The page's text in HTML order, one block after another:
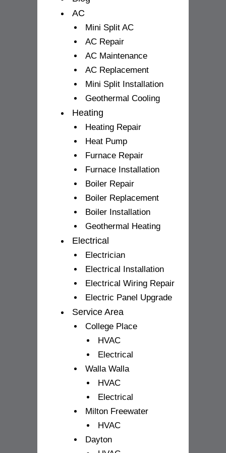
AC
Mini Split AC
AC Repair
AC Maintenance
AC Replacement
Mini Split Installation
Geothermal Cooling
Heating
Heating Repair
Heat Pump
Furnace Repair
Furnace Installation
Boiler Repair
Boiler Replacement
Boiler Installation
Geothermal Heating
Electrical
Electrician
Electrical Installation
Electrical Wiring Repair
Electric Panel Upgrade
Service Area
College Place
HVAC
Electrical
Walla Walla
HVAC
Electrical
Milton Freewater
HVAC
Dayton